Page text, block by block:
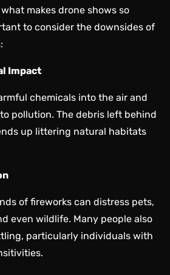
makes drone shows so
to consider the downsides of
Impact
chemicals into the air and
pollution. The debris left behind
up littering natural habitats
of fireworks can distress pets,
even wildlife. Many people also
particularly individuals with